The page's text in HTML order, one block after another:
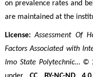
on prevalence rates and
are maintained at the
License: Assessment Of
Factors Associated with
Imo State Polytechnic… ©